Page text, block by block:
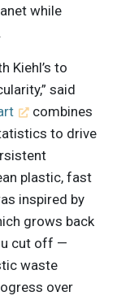
while
Kiehl’s to
said
combines
to drive
plastic, fast
inspired by
grows back
cut off —
waste
over